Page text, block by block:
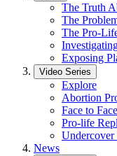
The Truth
The
The Pro-
Exposing
Video Series
Explore
Abortion
Face to Face
Pro-life
Undercover
News